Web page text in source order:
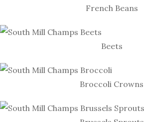
French Beans
Beets
Broccoli Crowns